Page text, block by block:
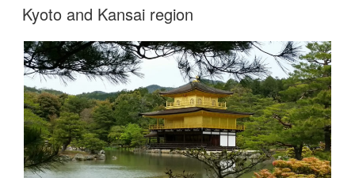
ON
Kyoto and Kansai region